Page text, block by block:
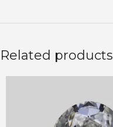
Related products